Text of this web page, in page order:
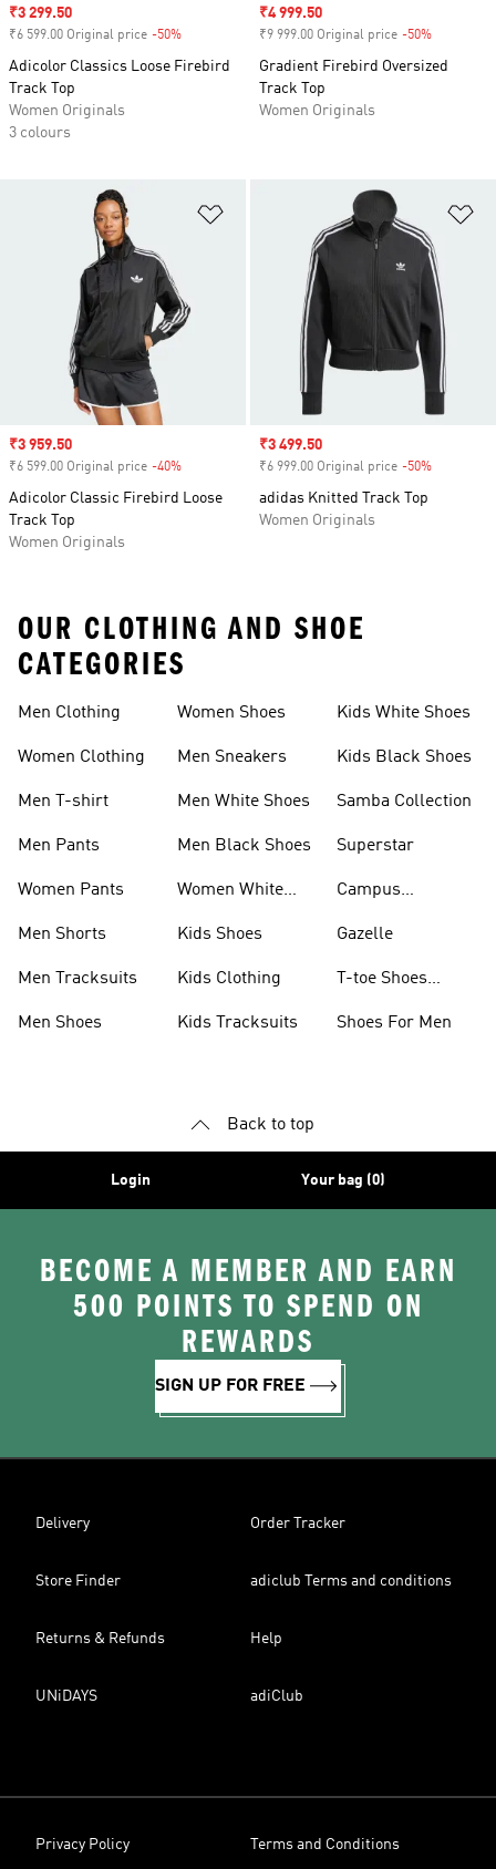
Sale price
₹3 299.50
₹6 599.00 Original price -50%
Adicolor Classics Loose Firebird
Track Top
Women Originals
3 colours
Sale price
₹4 999.50
₹9 999.00 Original price -50%
Gradient Firebird Oversized
Track Top
Women Originals
Sale price
₹3 959.50
₹6 599.00 Original price -40%
Adicolor Classic Firebird Loose
Track Top
Women Originals
Sale price
₹3 499.50
₹6 999.00 Original price -50%
adidas Knitted Track Top
Women Originals
OUR CLOTHING AND SHOE
CATEGORIES
Men Clothing
Women Clothing
Men T-shirt
Men Pants
Women Pants
Men Shorts
Men Tracksuits
Men Shoes
Women Shoes
Men Sneakers
Men White Shoes
Men Black Shoes
Women White
Kids Shoes
Kids Clothing
Kids Tracksuits
Kids White Shoes
Kids Black Shoes
Samba Collection
Superstar
Campus
Gazelle
T-toe Shoes
Shoes For Men
Back to top
Login Your bag (0)
BECOME A MEMBER AND EARN
500 POINTS TO SPEND ON
REWARDS
SIGN UP FOR FREE
Delivery Order Tracker
Store Finder adiclub Terms and conditions
Returns & Refunds Help
UNiDAYS adiClub
Privacy Policy Terms and Conditions